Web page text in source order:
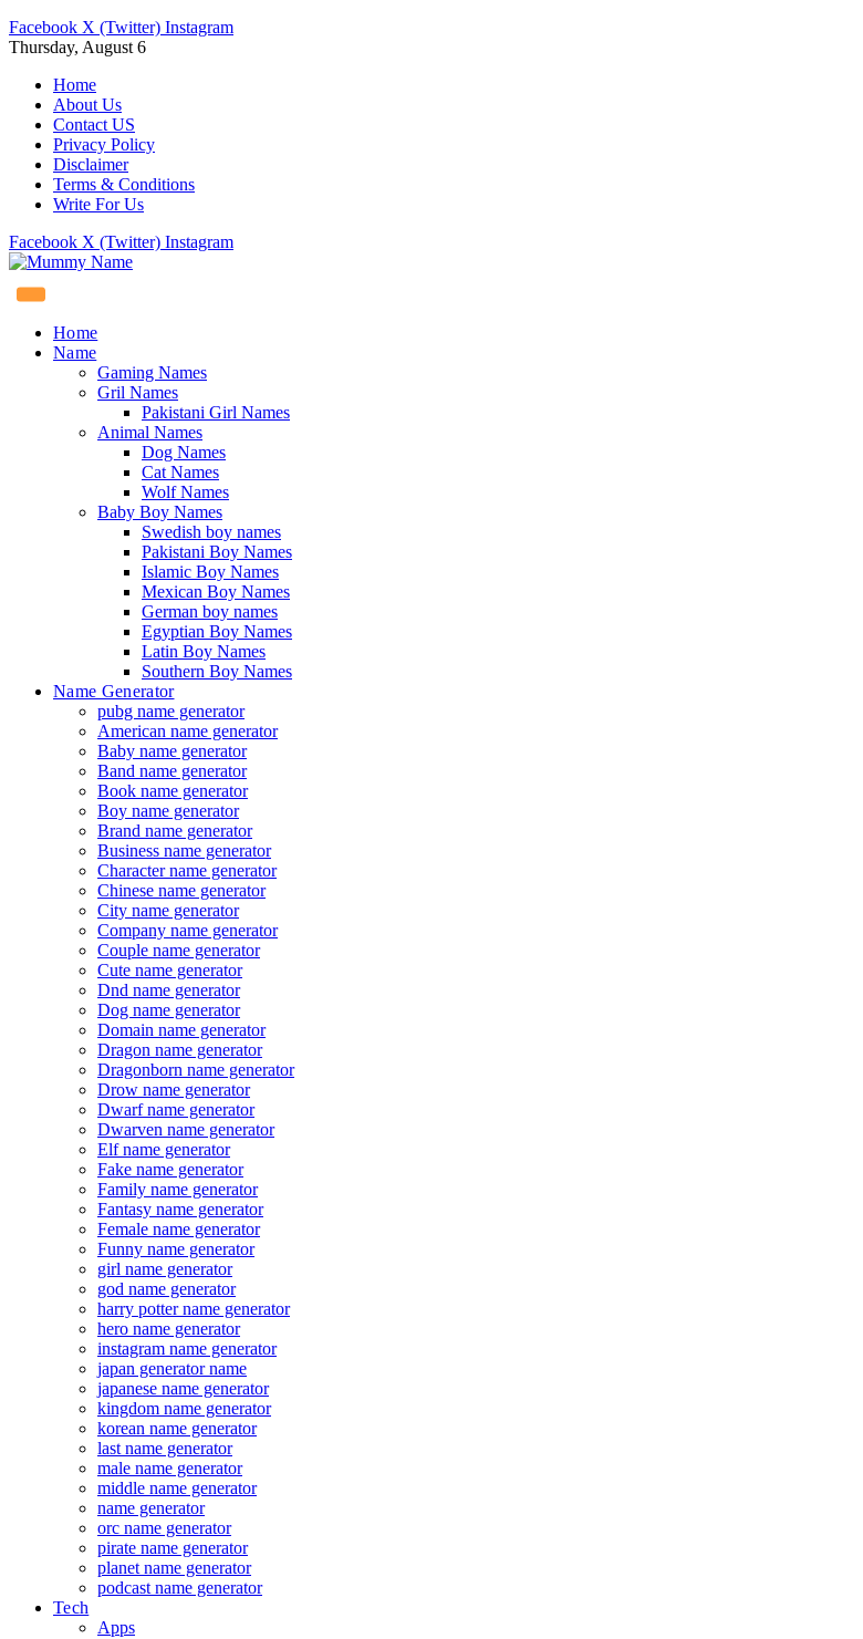
Facebook X (Twitter) Instagram
Thursday, August 6
Home
About Us
Contact US
Privacy Policy
Disclaimer
Terms & Conditions
Write For Us
Facebook X (Twitter) Instagram
Home
Name
Gaming Names
Gril Names
Pakistani Girl Names
Animal Names
Dog Names
Cat Names
Wolf Names
Baby Boy Names
Swedish boy names
Pakistani Boy Names
Islamic Boy Names
Mexican Boy Names
German boy names
Egyptian Boy Names
Latin Boy Names
Southern Boy Names
Name Generator
pubg name generator
American name generator
Baby name generator
Band name generator
Book name generator
Boy name generator
Brand name generator
Business name generator
Character name generator
Chinese name generator
City name generator
Company name generator
Couple name generator
Cute name generator
Dnd name generator
Dog name generator
Domain name generator
Dragon name generator
Dragonborn name generator
Drow name generator
Dwarf name generator
Dwarven name generator
Elf name generator
Fake name generator
Family name generator
Fantasy name generator
Female name generator
Funny name generator
girl name generator
god name generator
harry potter name generator
hero name generator
instagram name generator
japan generator name
japanese name generator
kingdom name generator
korean name generator
last name generator
male name generator
middle name generator
name generator
orc name generator
pirate name generator
planet name generator
podcast name generator
Tech
Apps